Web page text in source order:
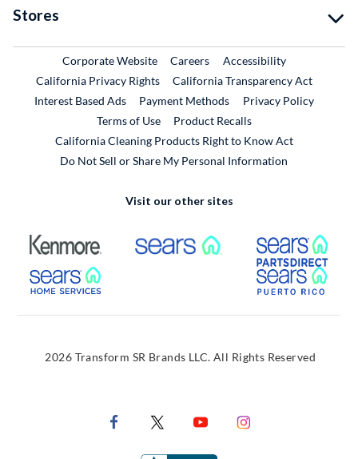
Stores
Corporate WebsiteExternal Link
CareersExternal Link
Accessibility
California Privacy Rights
California Transparency Act
Interest Based Ads
Payment Methods
Privacy Policy
Terms of Use
Product RecallsExternal Link
California Cleaning Products Right to Know Act
Do Not Sell or Share My Personal Information
Visit our other sites
External Link External Link
External Link
2026 Transform SR Brands LLC. All Rights Reserved